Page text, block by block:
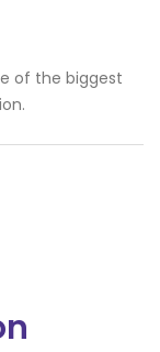
of the biggest